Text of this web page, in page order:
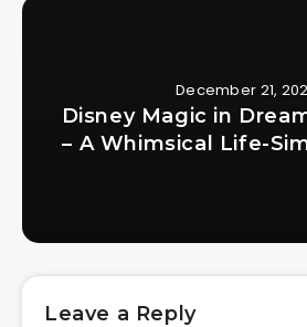
December 21,
Disney Magic in
– A Whimsical Life-
Leave a Reply